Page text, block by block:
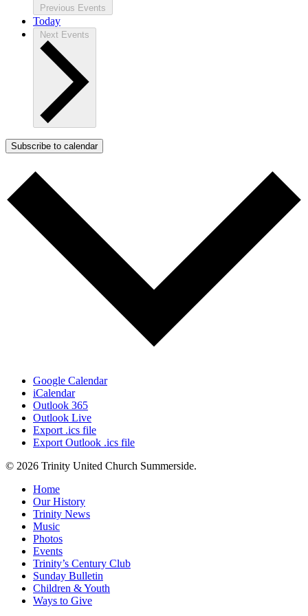
Previous Events
Today
Next Events
Subscribe to calendar
Google Calendar
iCalendar
Outlook 365
Outlook Live
Export .ics file
Export Outlook .ics file
© 2026 Trinity United Church Summerside.
Close
Menu
Home
Our History
Trinity News
Music
Photos
Events
Trinity’s Century Club
Sunday Bulletin
Children & Youth
Ways to Give